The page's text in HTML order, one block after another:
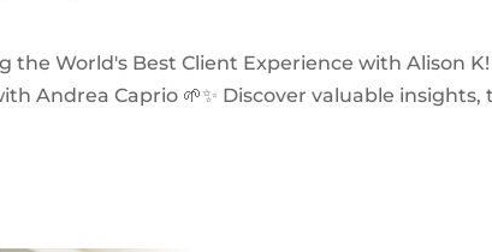
the World's Best Client Experience with Alison
Andrea Caprio 🌱✨ Discover valuable